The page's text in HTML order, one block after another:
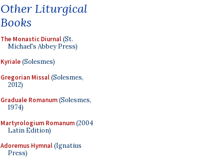
Other Liturgical
Books
The Monastic Diurnal(St.
Michael's Abbey Press)
Kyriale(Solesmes)
Gregorian Missal(Solesmes,
2012)
Graduale Romanum(Solesmes,
1974)
Martyrologium Romanum(2004
Latin Edition)
Adoremus Hymnal(Ignatius
Press)